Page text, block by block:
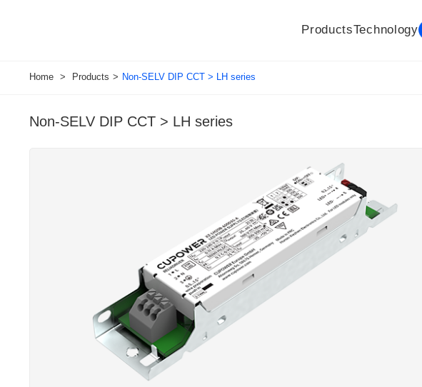
ProductsTechnology
Home > Products > Non-SELV DIP CCT > LH series
Non-SELV DIP CCT > LH series